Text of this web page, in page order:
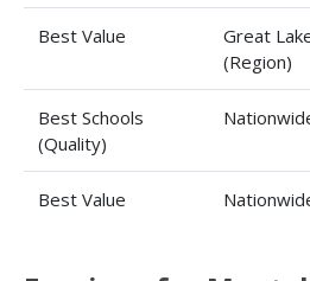
Best Value
Great
(Region)
Best Schools
(Quality)
Best Value